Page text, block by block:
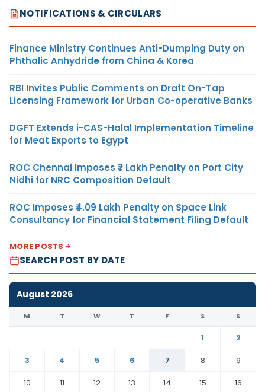
NOTIFICATIONS & CIRCULARS
Finance Ministry Continues Anti-Dumping Duty on
Phthalic Anhydride from China & Korea
RBI Invites Public Comments on Draft On-Tap
Licensing Framework for Urban Co-operative Banks
DGFT Extends i-CAS-Halal Implementation Timeline
for Meat Exports to Egypt
ROC Chennai Imposes ₹7 Lakh Penalty on Port City
Nidhi for NRC Composition Default
ROC Imposes ₹4.09 Lakh Penalty on Space Link
Consultancy for Financial Statement Filing Default
MORE POSTS
SEARCH POST BY DATE
August 2026
M T W T F S S
1
2
3
4 5 6 7 8
9
10
11 12 13 14 15
16